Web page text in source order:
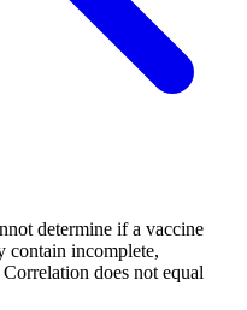
determine if a vaccine
contain incomplete,
does not equal